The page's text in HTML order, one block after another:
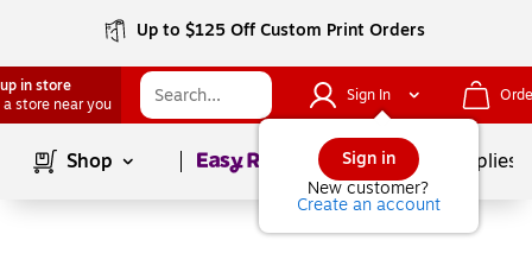
Up to $125 Off Custom Print Orders
in store
a store near you
Sign In
Sign in
New customer?
Create an account
Shop Page1of School Supplies